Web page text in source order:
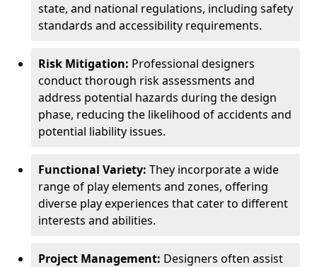
state, and national regulations, including safety
standards and accessibility requirements.
Risk Mitigation: Professional designers
conduct thorough risk assessments and
address potential hazards during the design
phase, reducing the likelihood of accidents and
potential liability issues.
Functional Variety: They incorporate a wide
range of play elements and zones, offering
diverse play experiences that cater to different
interests and abilities.
Project Management: Designers often assist